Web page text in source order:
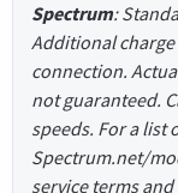
Spectrum:
Additional
connection.
not guaranteed.
speeds. For a list
Spectrum.net/
service terms